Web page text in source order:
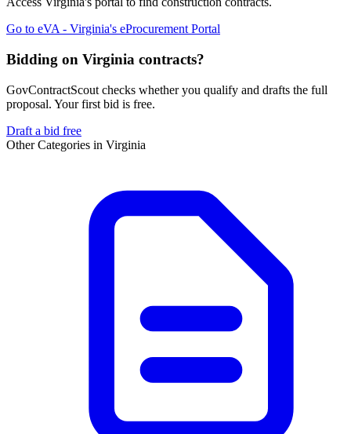
Go to eVA - Virginia's eProcurement Portal
Bidding on Virginia contracts?
GovContractScout checks whether you qualify and drafts the full
proposal. Your first bid is free.
Draft a bid free
Other Categories in Virginia